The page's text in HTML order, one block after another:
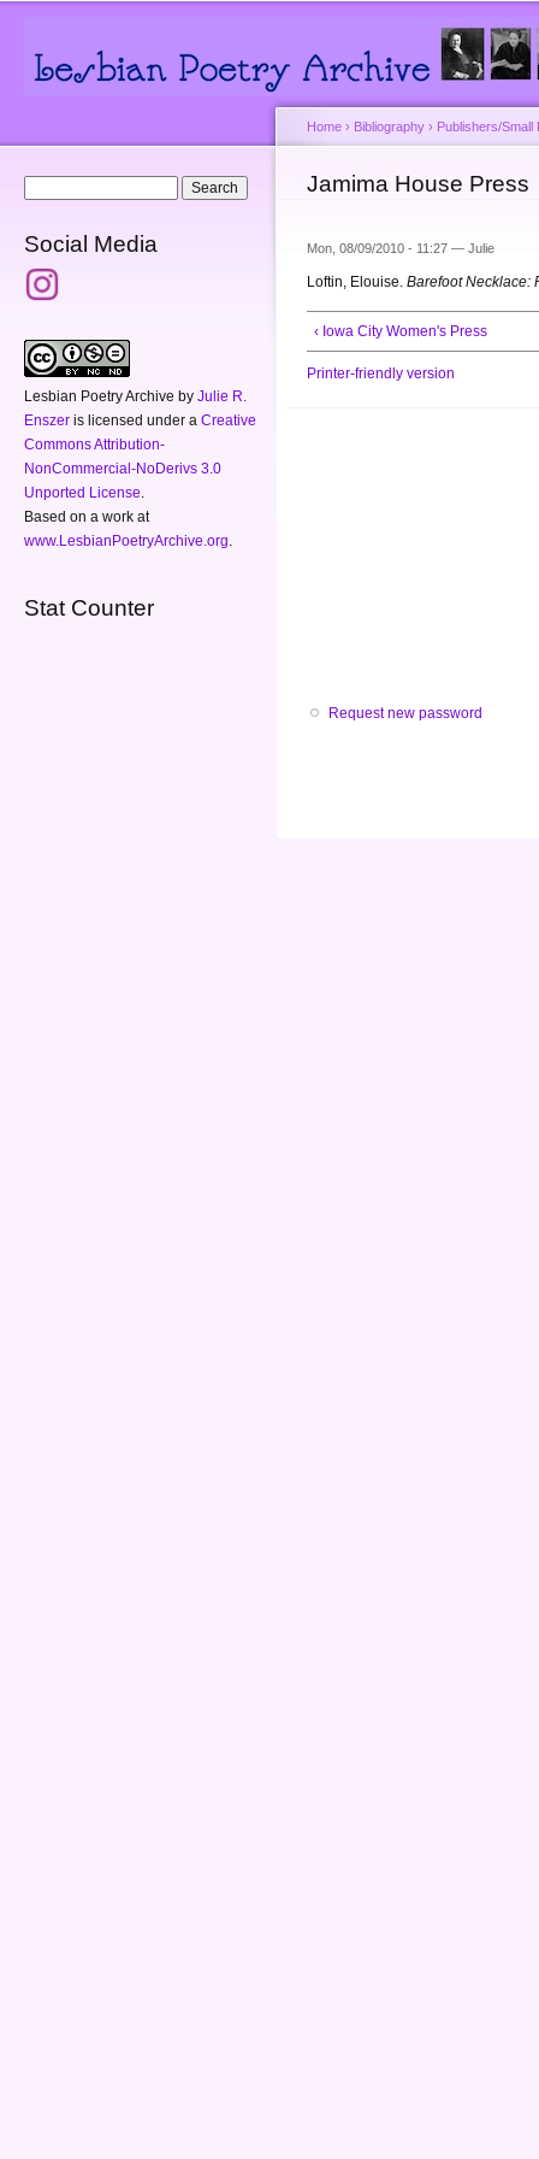
Social Media
Lesbian Poetry Archive by Julie R.
Enszer is licensed under a Creative
Commons Attribution-
NonCommercial-NoDerivs 3.0
Unported License
Based on a work at
www.LesbianPoetryArchive.org
Stat Counter
You are here
Home › Bibliography › Publishers/Small
Jamima House Press
Mon, 08/09/2010 - 11:27 — Julie
Loftin, Elouise. Barefoot Necklace:
‹ Iowa City Women's Press
Printer-friendly version
Request new password